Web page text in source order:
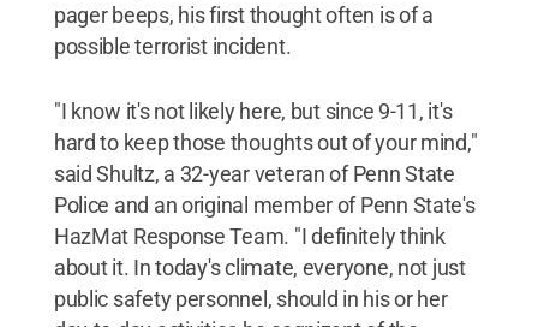
pager beeps, his first thought often is of a
possible terrorist incident.
"I know it's not likely here, but since 9-11, it's
hard to keep those thoughts out of your mind,"
said Shultz, a 32-year veteran of Penn State
Police and an original member of Penn State's
HazMat Response Team. "I definitely think
about it. In today's climate, everyone, not just
public safety personnel, should in his or her